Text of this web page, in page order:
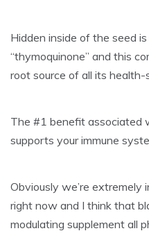
Hidden inside of the seed
“thymoquinone” and this
root source of all its
The #1 benefit associated
supports your immune
Obviously we’re extremely
right now and I think that
modulating supplement all